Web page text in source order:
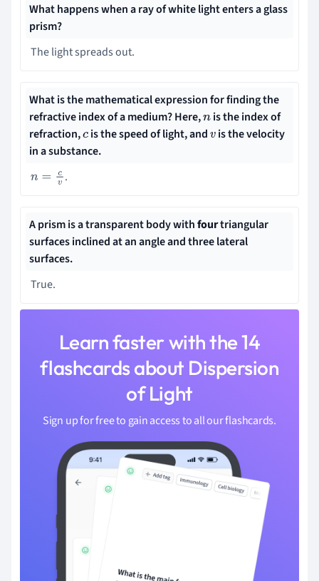
What happens when a ray of white light enters a glass
prism?
The light spreads out.
What is the mathematical expression for finding the
refractive index of a medium? Here,nis theindex of
refraction,cis the speed of light, andvis the velocity
in a substance.
n=cv .
Aprismis a transparent body withfourtriangular
surfaces inclined at an angle and three lateral
surfaces.
True.
Learn faster with the 14
flashcards about Dispersion
of Light
Sign up for free to gain access to all our flashcards.